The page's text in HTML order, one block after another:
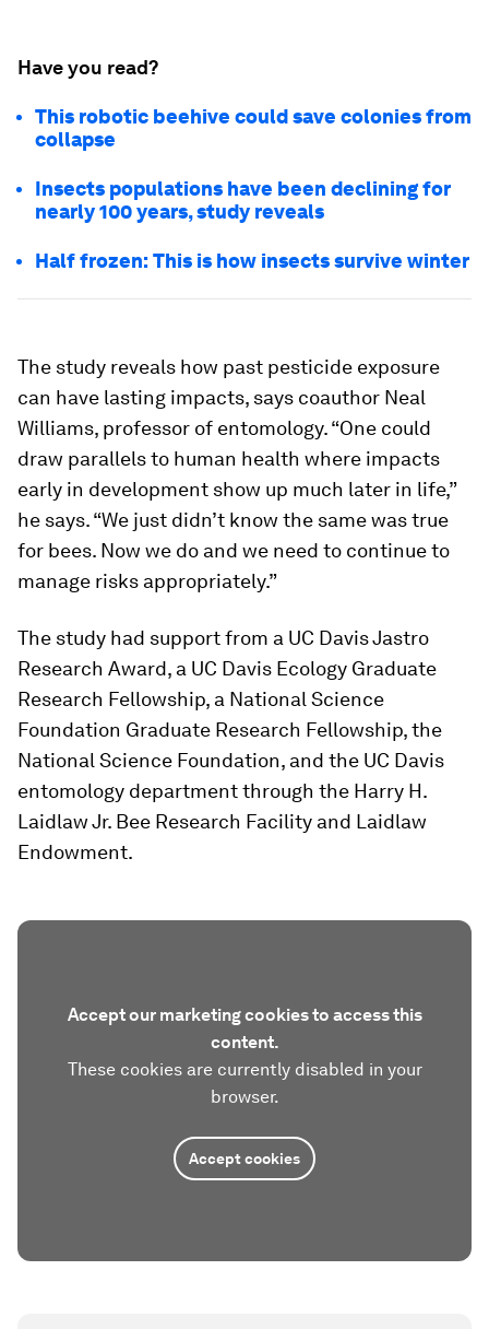
Have you read?
This robotic beehive could save colonies from
collapse
Insects populations have been declining for
nearly 100 years, study reveals
Half frozen: This is how insects survive winter
The study reveals how past pesticide exposure
can have lasting impacts, says coauthor Neal
Williams, professor of entomology. “One could
draw parallels to human health where impacts
early in development show up much later in life,”
he says. “We just didn’t know the same was true
for bees. Now we do and we need to continue to
manage risks appropriately.”
The study had support from a UC Davis Jastro
Research Award, a UC Davis Ecology Graduate
Research Fellowship, a National Science
Foundation Graduate Research Fellowship, the
National Science Foundation, and the UC Davis
entomology department through the Harry H.
Laidlaw Jr. Bee Research Facility and Laidlaw
Endowment.
Accept our marketing cookies to access this
content.
These cookies are currently disabled in your
browser.
Accept cookies